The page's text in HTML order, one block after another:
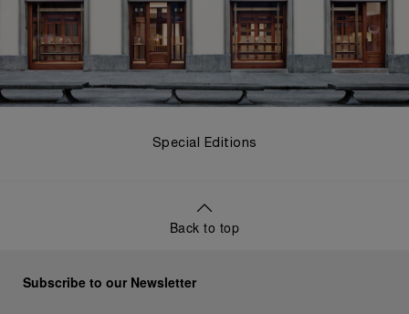
Special Editions
Back to top
Subscribe to our Newsletter